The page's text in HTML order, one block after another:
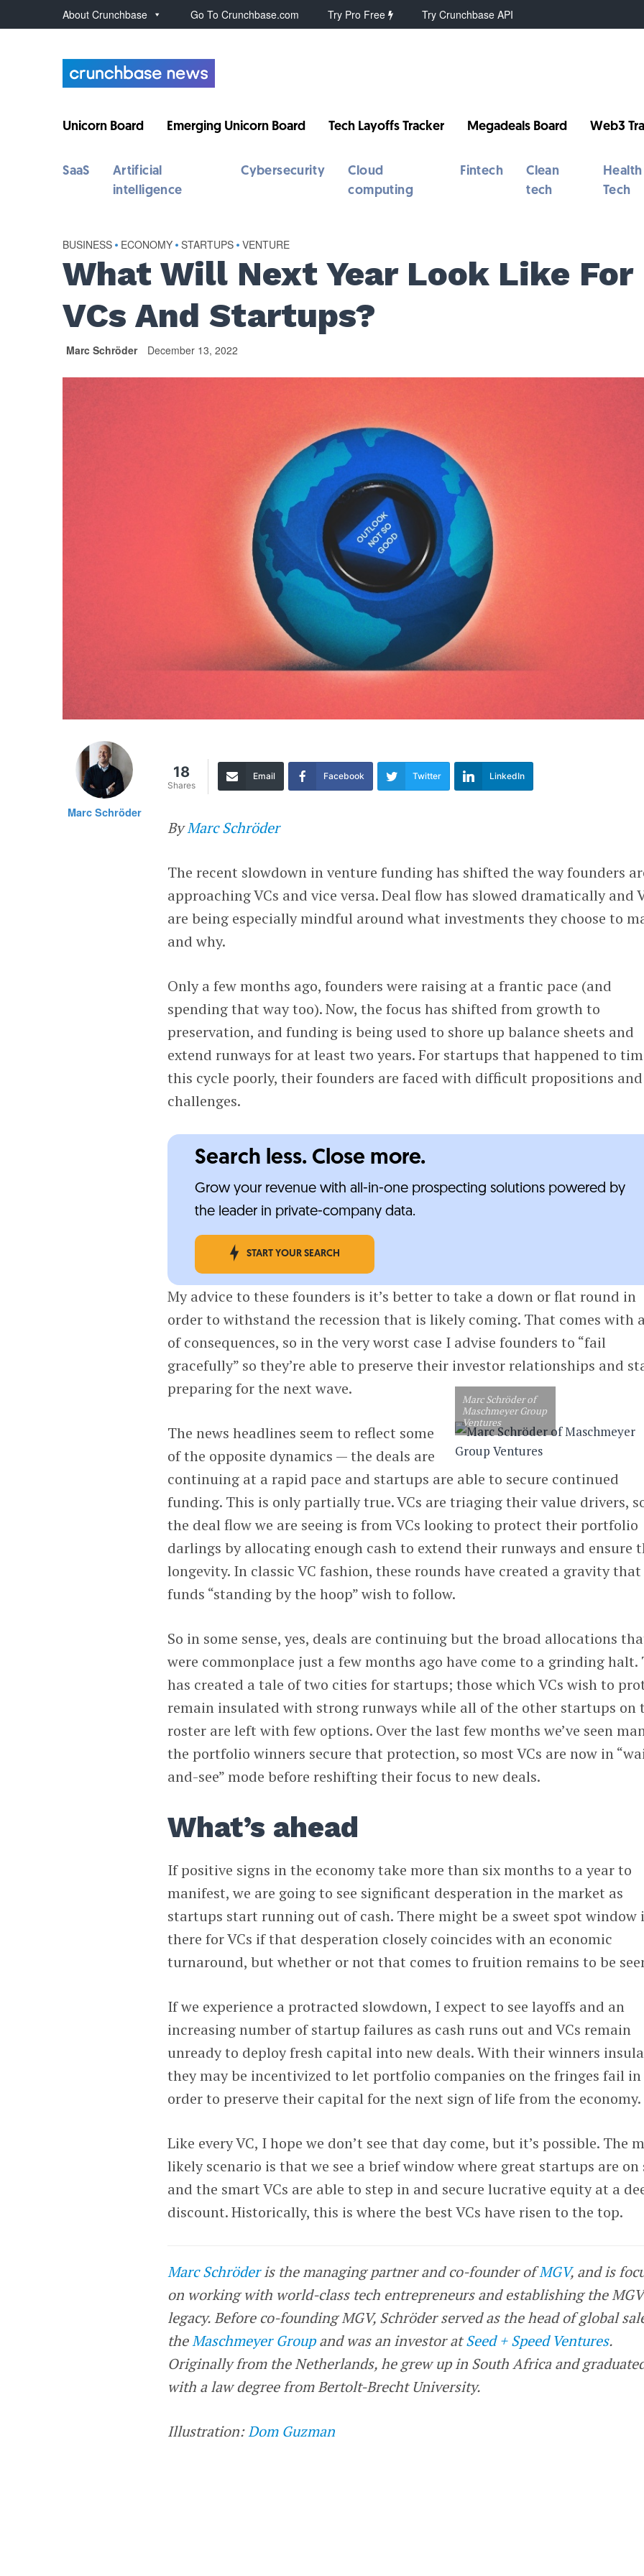
About Crunchbase Go To Crunchbase.com Try Pro Free Try Crunchbase API
Unicorn Board Emerging Unicorn Board Tech Layoffs Tracker Megadeals Board Web3
SaaS
Artificial
intelligence
Cybersecurity
Cloud
computing
Fintech
Clean
tech
Health
Tech
BUSINESS • ECONOMY • STARTUPS • VENTURE
What Will Next Year Look Like For
VCs And Startups?
Marc Schröder December 13, 2022
Marc Schröder
18
Shares
Email Facebook Twitter LinkedIn
ByMarc Schröder
The recent slowdown in venture funding has shifted the way founders
approaching VCs and vice versa. Deal flow has slowed dramatically and
are being especially mindful around what investments they choose to
and why.
Only a few months ago, founders were raising at a frantic pace (and
spending that way too). Now, the focus has shifted from growth to
preservation, and funding is being used to shore up balance sheets and
extend runways for at least two years. For startups that happened to
this cycle poorly, their founders are faced with difficult propositions and
challenges.
Search less. Close more.
Grow your revenue with all-in-one prospecting solutions powered by
the leader in private-company data.
START YOUR SEARCH
My advice to these founders is it’s better to take a down or flat round in
order to withstand the recession that is likely coming. That comes with
of consequences, so in the very worst case I advise founders to “fail
gracefully” so they’re able to preserve their investor relationships and
preparing for the next wave.
Marc Schröder of
Maschmeyer Group
Ventures
The news headlines seem to reflect some
of the opposite dynamics — the deals are
continuing at a rapid pace and startups are able to secure continued
funding. This is only partially true. VCs are triaging their value drivers,
the deal flow we are seeing is from VCs looking to protect their portfolio
darlings by allocating enough cash to extend their runways and ensure
longevity. In classic VC fashion, these rounds have created a gravity that
funds “standing by the hoop” wish to follow.
So in some sense, yes, deals are continuing but the broad allocations
were commonplace just a few months ago have come to a grinding halt.
has created a tale of two cities for startups; those which VCs wish to
remain insulated with strong runways while all of the other startups on
roster are left with few options. Over the last few months we’ve seen
the portfolio winners secure that protection, so most VCs are now in
and-see” mode before reshifting their focus to new deals.
What’s ahead
If positive signs in the economy take more than six months to a year to
manifest, we are going to see significant desperation in the market as
startups start running out of cash. There might be a sweet spot window
there for VCs if that desperation closely coincides with an economic
turnaround, but whether or not that comes to fruition remains to be
If we experience a protracted slowdown, I expect to see layoffs and an
increasing number of startup failures as cash runs out and VCs remain
unready to deploy fresh capital into new deals. With their winners
they may be incentivized to let portfolio companies on the fringes fail in
order to preserve their capital for the next sign of life from the economy.
Like every VC, I hope we don’t see that day come, but it’s possible. The
likely scenario is that we see a brief window where great startups are on
and the smart VCs are able to step in and secure lucrative equity at a
discount. Historically, this is where the best VCs have risen to the top.
Marc Schröderis the managing partner and co-founder ofMGV, and is
on working with world-class tech entrepreneurs and establishing the MGV
legacy. Before co-founding MGV, Schröder served as the head of global
theMaschmeyer Groupand was an investor atSeed + Speed Ventures.
Originally from the Netherlands, he grew up in South Africa and
with a law degree from Bertolt-Brecht University.
Illustration:Dom Guzman